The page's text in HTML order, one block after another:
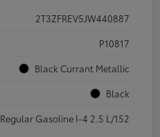
2T3ZFREV5JW440887
P10817
Black Currant Metallic
Black
Regular Gasoline I-4 2.5 L/152